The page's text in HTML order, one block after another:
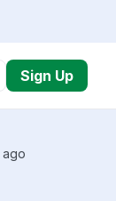
Sign Up
ago